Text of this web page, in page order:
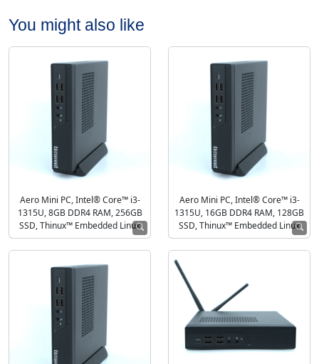
You might also like
Aero Mini PC, Intel® Core™ i3-
1315U, 8GB DDR4 RAM, 256GB
SSD, Thinux™ Embedded Linux
Aero Mini PC, Intel® Core™ i3-
1315U, 16GB DDR4 RAM, 128GB
SSD, Thinux™ Embedded Linux